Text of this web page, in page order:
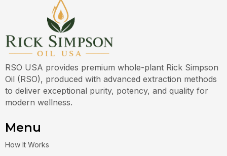
RSO USA provides premium whole-plant Rick Simpson
Oil (RSO), produced with advanced extraction methods
to deliver exceptional purity, potency, and quality for
modern wellness.
Menu
How It Works